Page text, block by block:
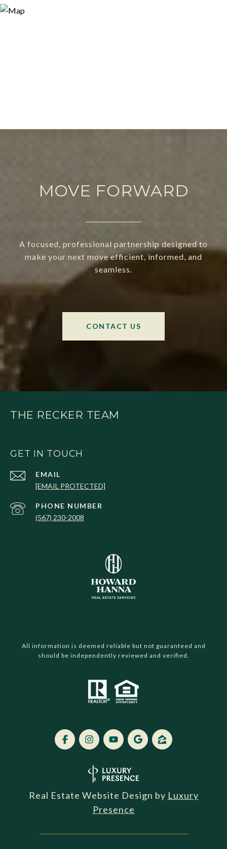
MOVE FORWARD
A focused, professional partnership designed to
make your next move efficient, informed, and
seamless.
CONTACT US
THE RECKER TEAM
GET IN TOUCH
EMAIL
[EMAIL PROTECTED]
PHONE NUMBER
(567) 230-2008
All information is deemed reliable but not guaranteed and
should be independently reviewed and verified.
Real Estate Website Design by Luxury
Presence